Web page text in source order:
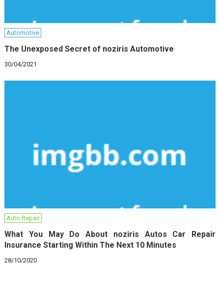
Automotive
The Unexposed Secret of noziris Automotive
30/04/2021
Auto Repair
What You May Do About noziris Autos Car Repair
Insurance Starting Within The Next 10 Minutes
28/10/2020